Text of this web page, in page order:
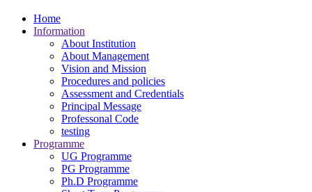
Home
Information
About Institution
About Management
Vision and Mission
Procedures and policies
Assessment and Credentials
Principal Message
Professonal Code
testing
Programme
UG Programme
PG Programme
Ph.D Programme